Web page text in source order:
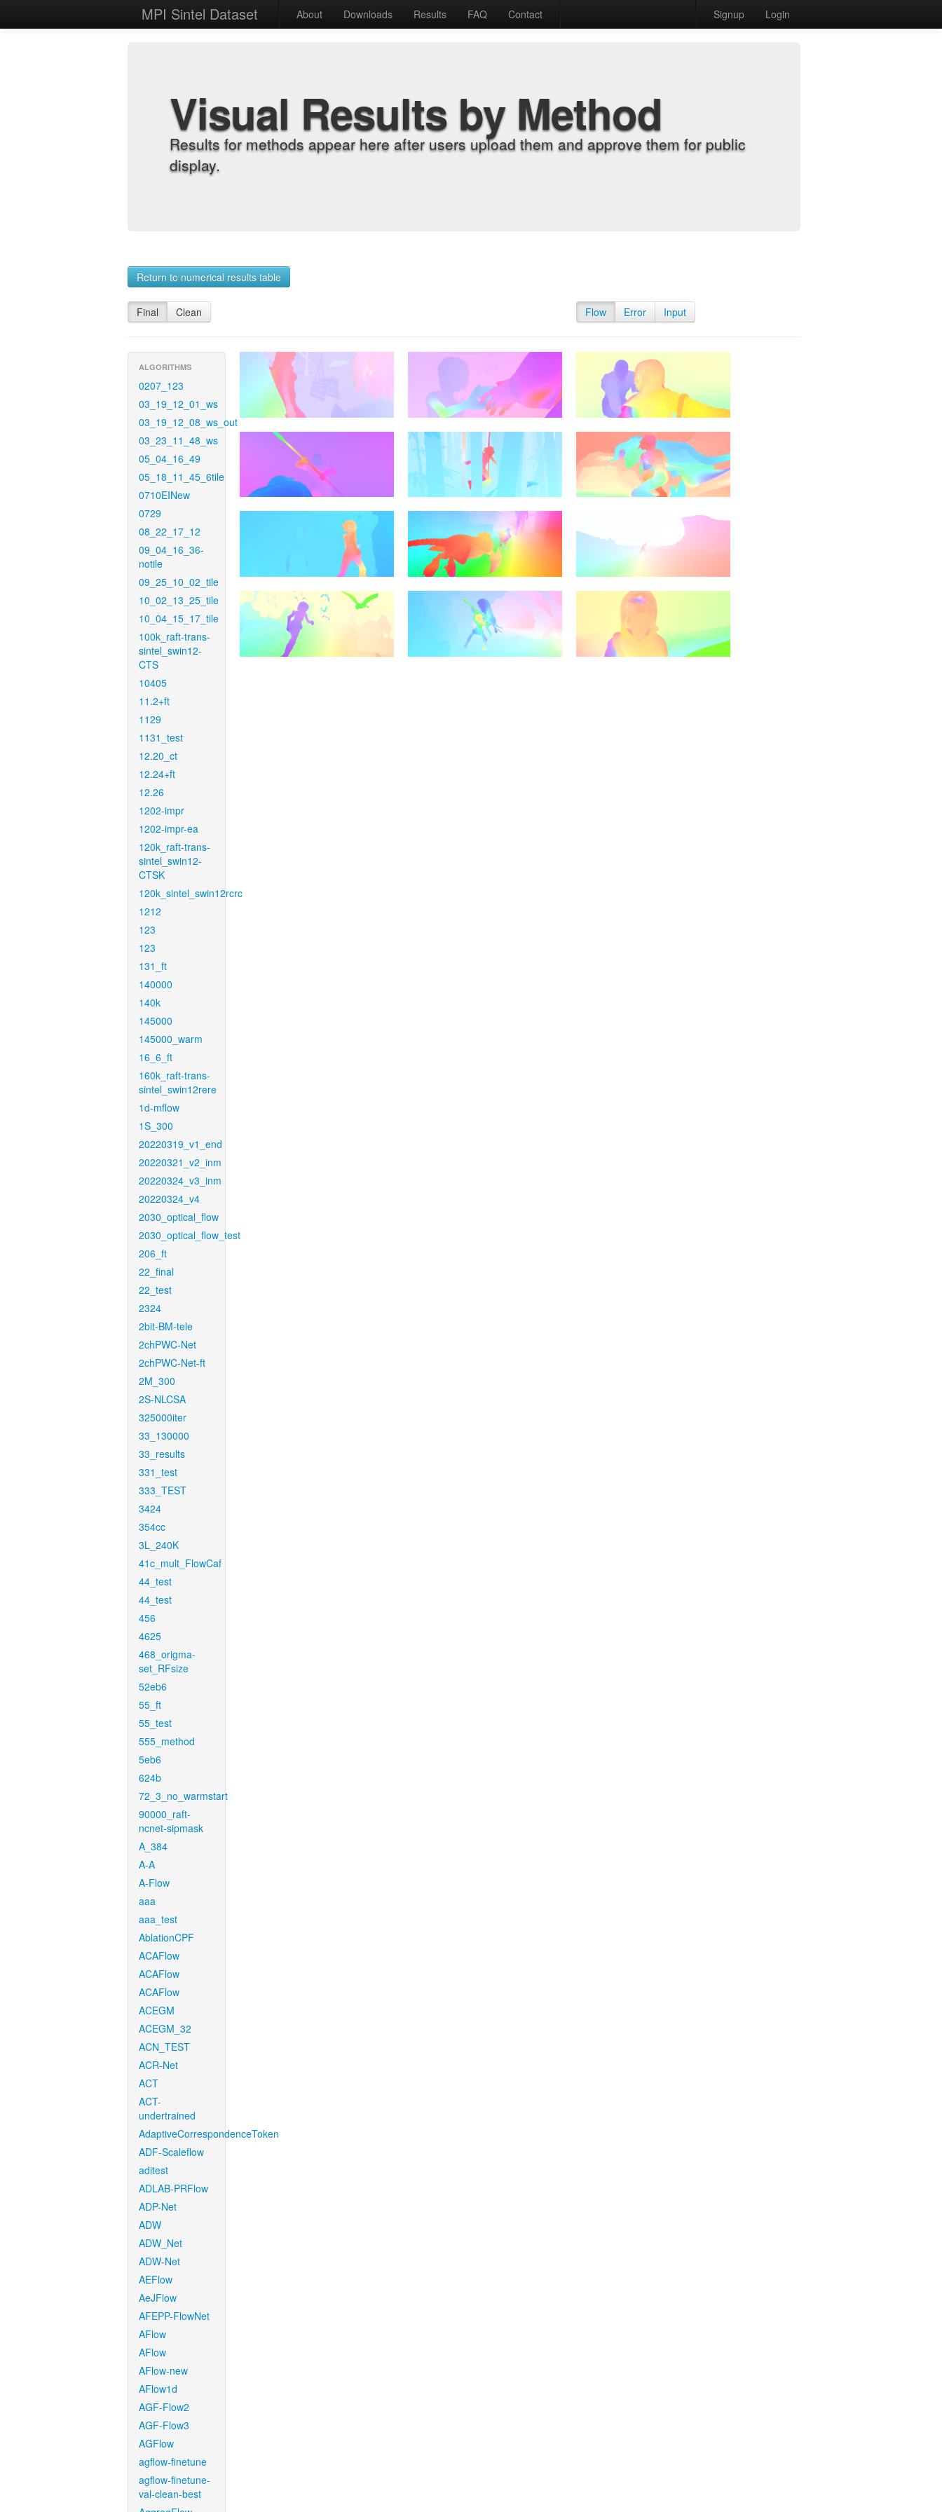
MPI Sintel Dataset About Downloads Results FAQ Contact Signup Login
Visual Results by Method
Results for methods appear here after users upload them and approve them for public
display.
Return to numerical results table
Final Clean Flow Error Input
ALGORITHMS
0207_123
03_19_12_01_ws
03_19_12_08_ws_out
03_23_11_48_ws
05_04_16_49
05_18_11_45_6tile
0710EINew
0729
08_22_17_12
09_04_16_36-
notile
09_25_10_02_tile
10_02_13_25_tile
10_04_15_17_tile
100k_raft-trans-
sintel_swin12-
CTS
10405
11.2+ft
1129
1131_test
12.20_ct
12.24+ft
12.26
1202-impr
1202-impr-ea
120k_raft-trans-
sintel_swin12-
CTSK
120k_sintel_swin12rcrc
1212
123
123
131_ft
140000
140k
145000
145000_warm
16_6_ft
160k_raft-trans-
sintel_swin12rere
1d-mflow
1S_300
20220319_v1_end
20220321_v2_inm
20220324_v3_inm
20220324_v4
2030_optical_flow
2030_optical_flow_test
206_ft
22_final
22_test
2324
2bit-BM-tele
2chPWC-Net
2chPWC-Net-ft
2M_300
2S-NLCSA
325000iter
33_130000
33_results
331_test
333_TEST
3424
354cc
3L_240K
41c_mult_FlowCaf
44_test
44_test
456
4625
468_origma-
set_RFsize
52eb6
55_ft
55_test
555_method
5eb6
624b
72_3_no_warmstart
90000_raft-
ncnet-sipmask
A_384
A-A
A-Flow
aaa
aaa_test
AblationCPF
ACAFlow
ACAFlow
ACAFlow
ACEGM
ACEGM_32
ACN_TEST
ACR-Net
ACT
ACT-
undertrained
AdaptiveCorrespondenceToken
ADF-Scaleflow
aditest
ADLAB-PRFlow
ADP-Net
ADW
ADW_Net
ADW-Net
AEFlow
AeJFlow
AFEPP-FlowNet
AFlow
AFlow
AFlow-new
AFlow1d
AGF-Flow2
AGF-Flow3
AGFlow
agflow-finetune
agflow-finetune-
val-clean-best